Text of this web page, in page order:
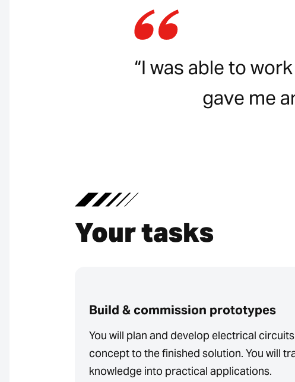
“I was able to
gave me
Your tasks
Build & commission prototypes
You will plan and develop electrical
concept to the finished solution. You will
knowledge into practical applications.